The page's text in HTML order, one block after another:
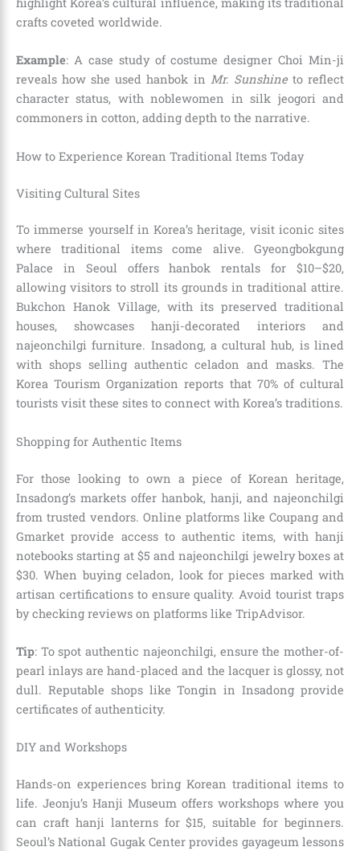
crafts coveted worldwide.
Example: A case study of costume designer Choi Min-ji
reveals how she used hanbok in Mr. Sunshineto reflect
character status, with noblewomen in silk jeogori and
commoners in cotton, adding depth to the narrative.
How to Experience Korean Traditional Items Today
Visiting Cultural Sites
To immerse yourself in Korea’s heritage, visit iconic sites
where traditional items come alive. Gyeongbokgung
Palace in Seoul offers hanbok rentals for $10–$20,
allowing visitors to stroll its grounds in traditional attire.
Bukchon Hanok Village, with its preserved traditional
houses, showcases hanji-decorated interiors and
najeonchilgi furniture. Insadong, a cultural hub, is lined
with shops selling authentic celadon and masks. The
Korea Tourism Organization reports that 70% of cultural
tourists visit these sites to connect with Korea’s traditions.
Shopping for Authentic Items
For those looking to own a piece of Korean heritage,
Insadong’s markets offer hanbok, hanji, and najeonchilgi
from trusted vendors. Online platforms like Coupang and
Gmarket provide access to authentic items, with hanji
notebooks starting at $5 and najeonchilgi jewelry boxes at
$30. When buying celadon, look for pieces marked with
artisan certifications to ensure quality. Avoid tourist traps
by checking reviews on platforms like TripAdvisor.
Tip: To spot authentic najeonchilgi, ensure the mother-of-
pearl inlays are hand-placed and the lacquer is glossy, not
dull. Reputable shops like Tongin in Insadong provide
certificates of authenticity.
DIY and Workshops
Hands-on experiences bring Korean traditional items to
life. Jeonju’s Hanji Museum offers workshops where you
can craft hanji lanterns for $15, suitable for beginners.
Seoul’s National Gugak Center provides gayageum lessons